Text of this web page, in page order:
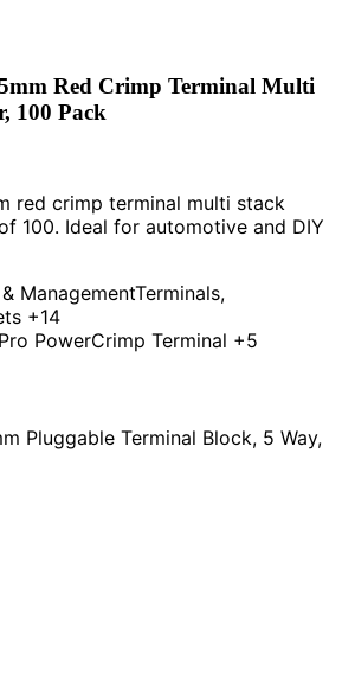
Red Crimp Terminal Multi
100 Pack
red crimp terminal multi stack
100. Ideal for automotive and DIY
ManagementTerminals,
+14
Pro PowerCrimp Terminal +5
Pluggable Terminal Block, 5 Way,